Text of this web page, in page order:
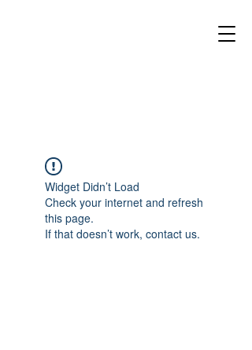
Widget Didn’t Load
Check your internet and refresh
this page.
If that doesn’t work, contact us.